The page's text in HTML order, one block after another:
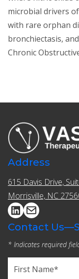
microbial drivers
with rare orphan
bronchiectasis,
Chronic
Address
615 Davis Drive,
Morrisville, NC
Contact
* Indicates required